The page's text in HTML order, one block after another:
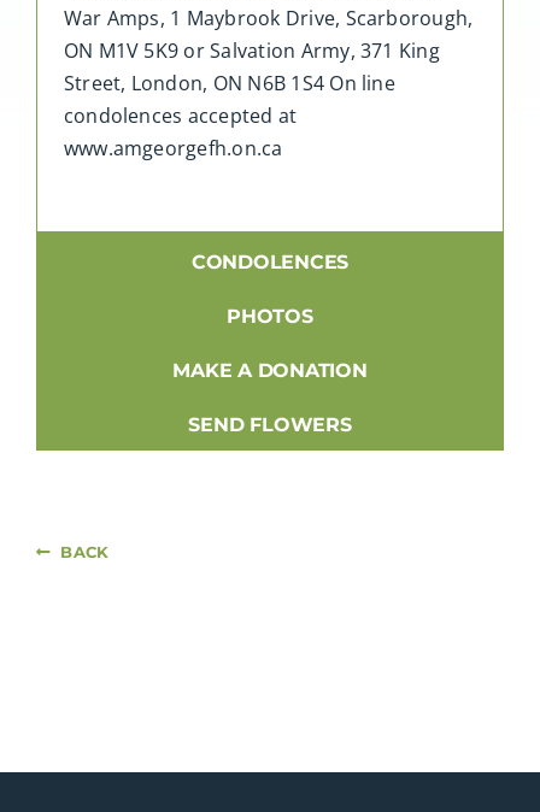
War Amps, 1 Maybrook Drive, Scarborough,
ON M1V 5K9 or Salvation Army, 371 King
Street, London, ON N6B 1S4 On line
condolences accepted at
www.amgeorgefh.on.ca
CONDOLENCES
PHOTOS
MAKE A DONATION
SEND FLOWERS
BACK